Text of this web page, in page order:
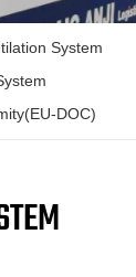
System
DOC)